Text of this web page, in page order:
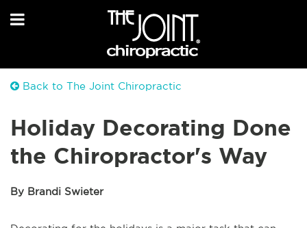
Back to The Joint Chiropractic
Holiday Decorating Done
the Chiropractor's Way
By Brandi Swieter